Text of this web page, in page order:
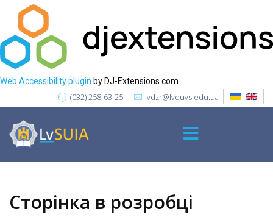
Web Accessibility plugin by DJ-Extensions.com
(032) 258-63-25 vdzr@lvduvs.edu.ua
Сторінка в розробці